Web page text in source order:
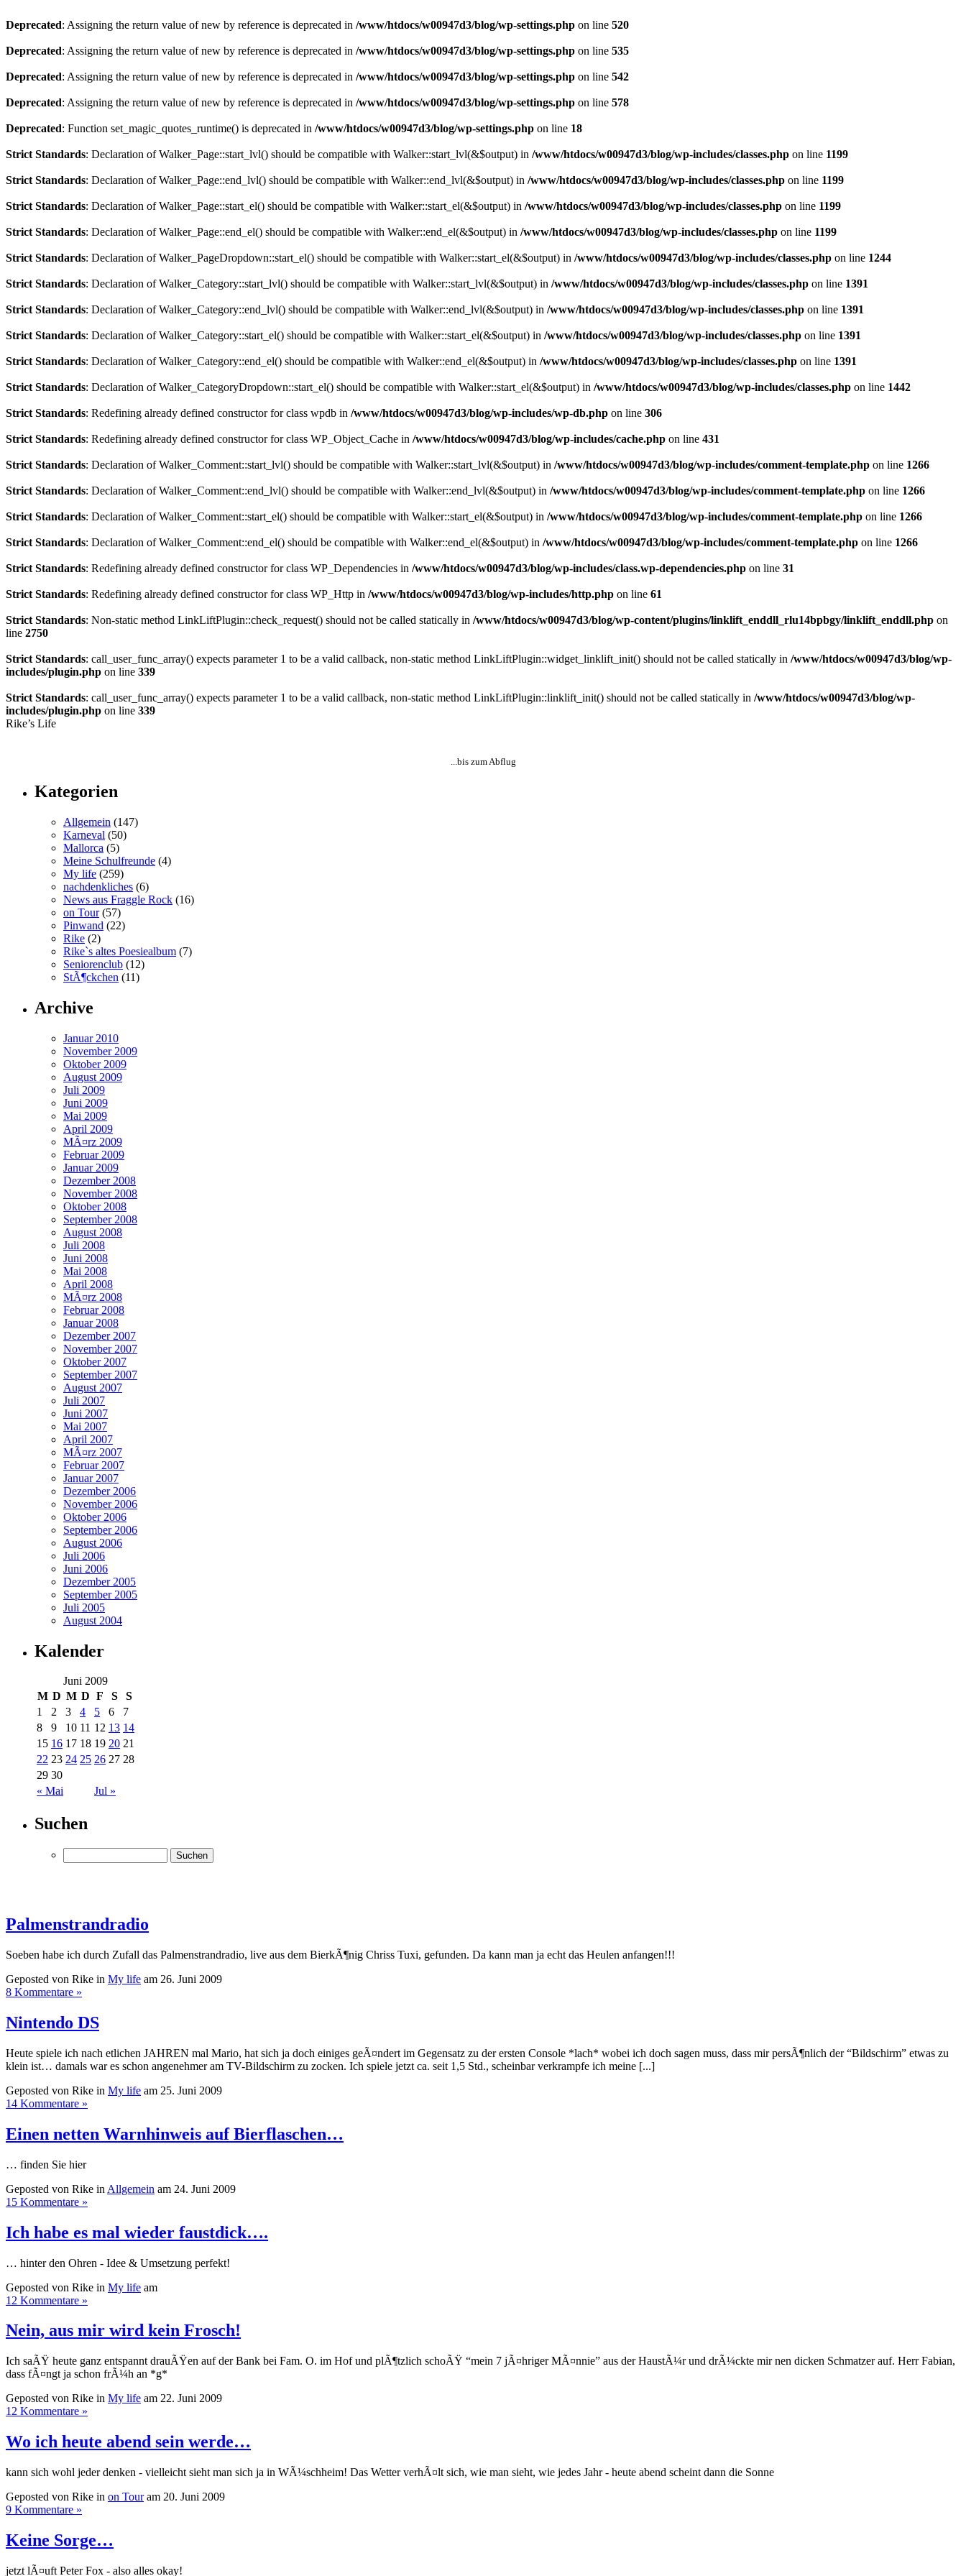
Deprecated: Assigning the return value of new by reference is deprecated in /www/htdocs/w00947d3/blog/wp-settings.php on line 520
Deprecated: Assigning the return value of new by reference is deprecated in /www/htdocs/w00947d3/blog/wp-settings.php on line 535
Deprecated: Assigning the return value of new by reference is deprecated in /www/htdocs/w00947d3/blog/wp-settings.php on line 542
Deprecated: Assigning the return value of new by reference is deprecated in /www/htdocs/w00947d3/blog/wp-settings.php on line 578
Deprecated: Function set_magic_quotes_runtime() is deprecated in /www/htdocs/w00947d3/blog/wp-settings.php on line 18
Strict Standards: Declaration of Walker_Page::start_lvl() should be compatible with Walker::start_lvl(&$output) in /www/htdocs/w00947d3/blog/wp-includes/classes.php on line 1199
Strict Standards: Declaration of Walker_Page::end_lvl() should be compatible with Walker::end_lvl(&$output) in /www/htdocs/w00947d3/blog/wp-includes/classes.php on line 1199
Strict Standards: Declaration of Walker_Page::start_el() should be compatible with Walker::start_el(&$output) in /www/htdocs/w00947d3/blog/wp-includes/classes.php on line 1199
Strict Standards: Declaration of Walker_Page::end_el() should be compatible with Walker::end_el(&$output) in /www/htdocs/w00947d3/blog/wp-includes/classes.php on line 1199
Strict Standards: Declaration of Walker_PageDropdown::start_el() should be compatible with Walker::start_el(&$output) in /www/htdocs/w00947d3/blog/wp-includes/classes.php on line 1244
Strict Standards: Declaration of Walker_Category::start_lvl() should be compatible with Walker::start_lvl(&$output) in /www/htdocs/w00947d3/blog/wp-includes/classes.php on line 1391
Strict Standards: Declaration of Walker_Category::end_lvl() should be compatible with Walker::end_lvl(&$output) in /www/htdocs/w00947d3/blog/wp-includes/classes.php on line 1391
Strict Standards: Declaration of Walker_Category::start_el() should be compatible with Walker::start_el(&$output) in /www/htdocs/w00947d3/blog/wp-includes/classes.php on line 1391
Strict Standards: Declaration of Walker_Category::end_el() should be compatible with Walker::end_el(&$output) in /www/htdocs/w00947d3/blog/wp-includes/classes.php on line 1391
Strict Standards: Declaration of Walker_CategoryDropdown::start_el() should be compatible with Walker::start_el(&$output) in /www/htdocs/w00947d3/blog/wp-includes/classes.php on line 1442
Strict Standards: Redefining already defined constructor for class wpdb in /www/htdocs/w00947d3/blog/wp-includes/wp-db.php on line 306
Strict Standards: Redefining already defined constructor for class WP_Object_Cache in /www/htdocs/w00947d3/blog/wp-includes/cache.php on line 431
Strict Standards: Declaration of Walker_Comment::start_lvl() should be compatible with Walker::start_lvl(&$output) in /www/htdocs/w00947d3/blog/wp-includes/comment-template.php on line 1266
Strict Standards: Declaration of Walker_Comment::end_lvl() should be compatible with Walker::end_lvl(&$output) in /www/htdocs/w00947d3/blog/wp-includes/comment-template.php on line 1266
Strict Standards: Declaration of Walker_Comment::start_el() should be compatible with Walker::start_el(&$output) in /www/htdocs/w00947d3/blog/wp-includes/comment-template.php on line 1266
Strict Standards: Declaration of Walker_Comment::end_el() should be compatible with Walker::end_el(&$output) in /www/htdocs/w00947d3/blog/wp-includes/comment-template.php on line 1266
Strict Standards: Redefining already defined constructor for class WP_Dependencies in /www/htdocs/w00947d3/blog/wp-includes/class.wp-dependencies.php on line 31
Strict Standards: Redefining already defined constructor for class WP_Http in /www/htdocs/w00947d3/blog/wp-includes/http.php on line 61
Strict Standards: Non-static method LinkLiftPlugin::check_request() should not be called statically in /www/htdocs/w00947d3/blog/wp-content/plugins/linklift_enddll_rlu14bpbgy/linklift_enddll.php on
line 2750
Strict Standards: call_user_func_array() expects parameter 1 to be a valid callback, non-static method LinkLiftPlugin::widget_linklift_init() should not be called statically in /www/htdocs/w00947d3/blog/wp-
includes/plugin.php on line 339
Strict Standards: call_user_func_array() expects parameter 1 to be a valid callback, non-static method LinkLiftPlugin::linklift_init() should not be called statically in /www/htdocs/w00947d3/blog/wp-
includes/plugin.php on line 339
Rike’s Life
...bis zum Abflug
Kategorien
Allgemein (147)
Karneval (50)
Mallorca (5)
Meine Schulfreunde (4)
My life (259)
nachdenkliches (6)
News aus Fraggle Rock (16)
on Tour(57)
Pinwand (22)
Rike (2)
Rike`s altes Poesiealbum (7)
Seniorenclub (12)
StÃ¶ckchen (11)
Archive
Januar 2010
November 2009
Oktober 2009
August 2009
Juli 2009
Juni 2009
Mai 2009
April 2009
MÃ¤rz 2009
Februar 2009
Januar 2009
Dezember 2008
November 2008
Oktober 2008
September 2008
August 2008
Juli 2008
Juni 2008
Mai 2008
April 2008
MÃ¤rz 2008
Februar 2008
Januar 2008
Dezember 2007
November 2007
Oktober 2007
September 2007
August 2007
Juli 2007
Juni 2007
Mai 2007
April 2007
MÃ¤rz 2007
Februar 2007
Januar 2007
Dezember 2006
November 2006
Oktober 2006
September 2006
August 2006
Juli 2006
Juni 2006
Dezember 2005
September 2005
Juli 2005
August 2004
Kalender
Juni 2009
M D M D F S S
« Mai Jul »
1 2 3 4 5 6
7
8
9 10 11 12 13 14
15 16 17 18 19 20 21
22 23 24 25 26 27 28
29 30
Suchen
Palmenstrandradio
Soeben habe ich durch Zufall das Palmenstrandradio, live aus dem BierkÃ¶nig Chriss Tuxi, gefunden. Da kann man ja echt das Heulen anfangen!!!
Geposted von Rike in My life am 26. Juni 2009
8 Kommentare »
Nintendo DS
Heute spiele ich nach etlichen JAHREN mal Mario, hat sich ja doch einiges geÃ¤ndert im Gegensatz zu der ersten Console *lach* wobei ich doch sagen muss, dass mir persÃ¶nlich der “Bildschirm” etwas zu
klein ist… damals war es schon angenehmer am TV-Bildschirm zu zocken. Ich spiele jetzt ca. seit 1,5 Std., scheinbar verkrampfe ich meine [...]
Geposted von Rike in My life am 25. Juni 2009
14 Kommentare »
Einen netten Warnhinweis auf Bierflaschen…
… finden Sie hier
Geposted von Rike in Allgemein am 24. Juni 2009
15 Kommentare »
Ich habe es mal wieder faustdick….
… hinter den Ohren - Idee & Umsetzung perfekt!
Geposted von Rike in My life am
12 Kommentare »
Nein, aus mir wird kein Frosch!
Ich saÃŸ heute ganz entspannt drauÃŸen auf der Bank bei Fam. O. im Hof und plÃ¶tzlich schoÃŸ “mein 7 jÃ¤hriger MÃ¤nnie” aus der HaustÃ¼r und drÃ¼ckte mir nen dicken Schmatzer auf. Herr Fabian,
dass fÃ¤ngt ja schon frÃ¼h an *g*
Geposted von Rike in My life am 22. Juni 2009
12 Kommentare »
Wo ich heute abend sein werde…
kann sich wohl jeder denken - vielleicht sieht man sich ja in WÃ¼schheim! Das Wetter verhÃ¤lt sich, wie man sieht, wie jedes Jahr - heute abend scheint dann die Sonne
Geposted von Rike in on Touram 20. Juni 2009
9 Kommentare »
Keine Sorge…
jetzt lÃ¤uft Peter Fox - also alles okay!